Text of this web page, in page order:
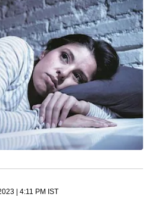
| 4:11 PM IST